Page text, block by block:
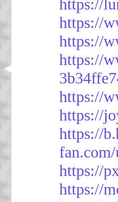
https://
https://
https://
https://
https://
https://
https://
https://
https://